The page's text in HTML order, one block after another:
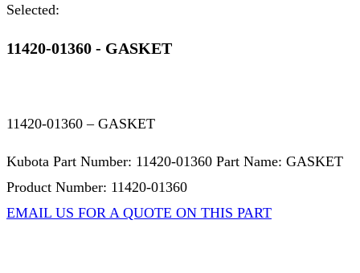
Selected:
11420-01360 - GASKET
11420-01360 – GASKET
Kubota Part Number: 11420-01360 Part Name: GASKET
Product Number: 11420-01360
EMAIL US FOR A QUOTE ON THIS PART